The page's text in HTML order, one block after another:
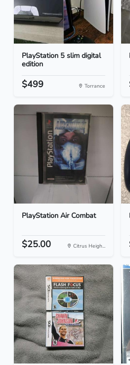
PlayStation 5 slim digital
edition
$499 Torrance
PlayStation Air Combat
$25.00 Citrus Heigh...